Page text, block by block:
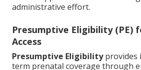
administrative effort.
Presumptive Eligibility (PE)
Access
Presumptive Eligibilityprovides
term prenatal coverage through